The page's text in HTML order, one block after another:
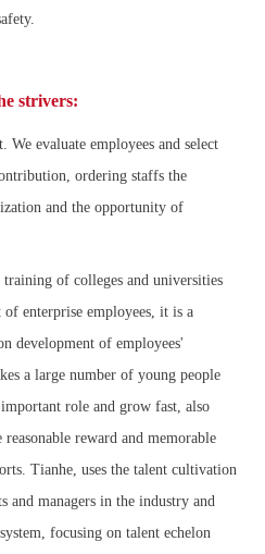
strivers:
We evaluate employees and select
ordering staffs the
and the opportunity of
of colleges and universities
enterprise employees, it is a
development of employees'
a large number of young people
role and grow fast, also
reward and memorable
Tianhe, uses the talent cultivation
and managers in the industry and
focusing on talent echelon